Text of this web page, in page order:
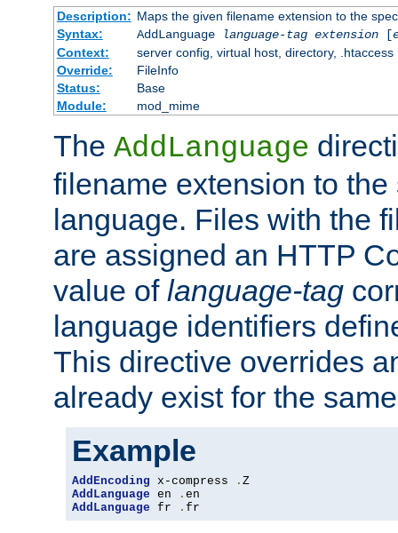
Description: Maps the given filename extension to the
Syntax:
AddLanguage language-tag extension[
Context:
server config, virtual host, directory, .htaccess
Override:
FileInfo
Status:
Base
Module:
mod_mime
The AddLanguage
filename extension to
language. Files with the
are assigned an HTTP
value of language-tag
language identifiers
This directive overrides
already exist for the
Example
AddEncoding x-compress .
AddLanguage en .
AddLanguage fr . fr